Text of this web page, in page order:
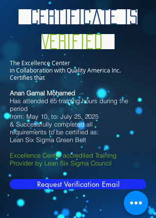
Certificate is
Verified
The Excellence Center
in Collaboration with Quality America Inc.
Certifies that
Anan Gamal Mohamed
Has attended 85 training hours during the
period
from: May 10, to: July 25, 2025
& Successfully completed all
requirements to be certified as:
Lean Six Sigma Green Belt
Excellence Center accredited Training
Provider by Lean Six Sigma Council
Request Verification Email